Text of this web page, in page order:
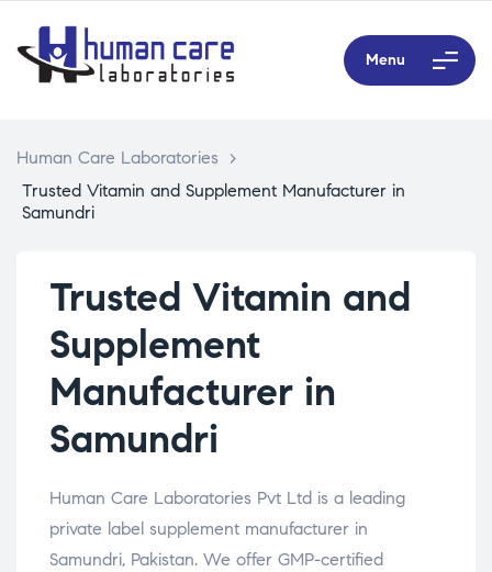
Menu
Human Care Laboratories
>
Trusted Vitamin and Supplement Manufacturer in
Samundri
Trusted Vitamin and
Supplement
Manufacturer in
Samundri
Human Care Laboratories Pvt Ltd is a leading
private label supplement manufacturer in
Samundri, Pakistan. We offer GMP-certified